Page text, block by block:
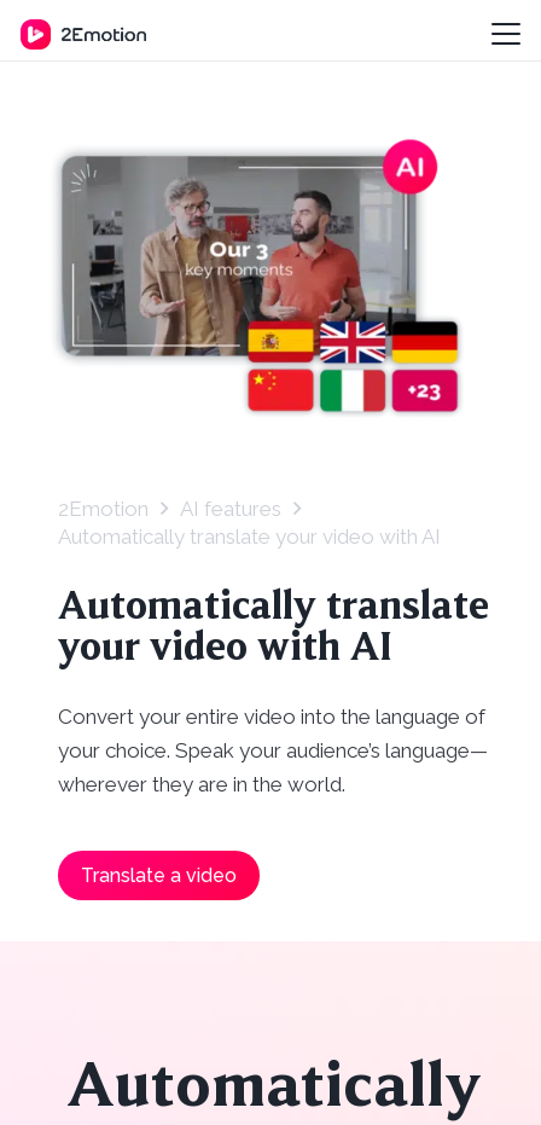
2Emotion
AI features
Automatically translate your video with AI
Automatically translate
your video with AI
Convert your entire video into the language of
your choice. Speak your audience’s language—
wherever they are in the world.
Translate a video
Automatically